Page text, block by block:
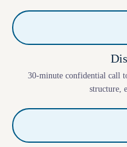
30-minute confidential call
structure,